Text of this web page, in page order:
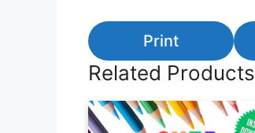
Print
Related Products